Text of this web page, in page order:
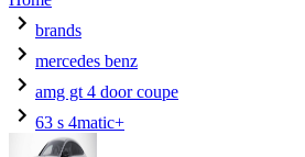
brands
mercedes benz
amg gt 4 door coupe
63 s 4matic+